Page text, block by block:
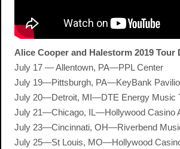
Alice Cooper and Halestorm 2019 Tour
July 17 — Allentown, PA—PPL Center
July 19—Pittsburgh, PA—KeyBank
July 20—Detroit, MI—DTE Energy Music
July 21—Chicago, IL—Hollywood Casino
July 23—Cincinnati, OH—Riverbend
July 25—St Louis, MO—Hollywood